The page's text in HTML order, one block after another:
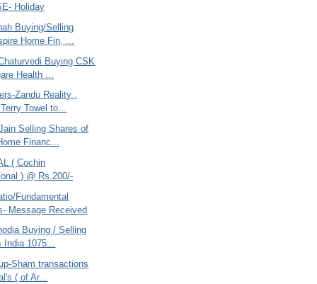
Holiday
Buying/Selling
Home Fin, ...
Buying CSK
Health ...
Zandu Reality ,
Towel to...
Selling Shares of
Financ...
( Cochin
) @ Rs.200/-
Fundamental
Message Received
Buying / Selling
India 1075...
Sham transactions
( of Ar...